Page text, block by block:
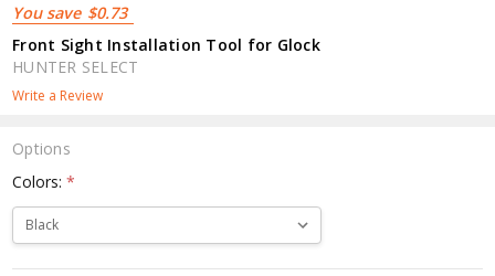
You save $0.73
Front Sight Installation Tool for Glock
HUNTER SELECT
Write a Review
Options
Colors:*